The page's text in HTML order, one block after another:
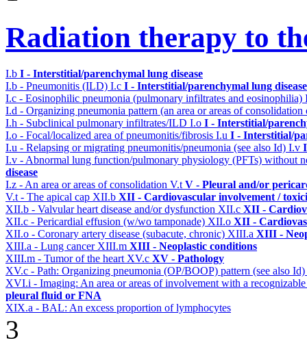
Radiation therapy to
I.b I - Interstitial/parenchymal lung disease
I.b - Pneumonitis (ILD) I.c I - Interstitial/parenchymal lung disease
I.c - Eosinophilic pneumonia (pulmonary infiltrates and eosinophilia)
I.d - Organizing pneumonia pattern (an area or areas of
I.h - Subclinical pulmonary infiltrates/ILD I.o I - Interstitial/
I.o - Focal/localized area of pneumonitis/fibrosis I.u I - Interstitial/
I.u - Relapsing or migrating pneumonitis/pneumonia (see also Id) I.v
I.v - Abnormal lung function/pulmonary physiology (PFTs) without
disease
I.z - An area or areas of consolidation V.t V - Pleural and/or
V.t - The apical cap XII.b XII - Cardiovascular involvement /
XII.b - Valvular heart disease and/or dysfunction XII.c XII -
XII.c - Pericardial effusion (w/wo tamponade) XII.o XII -
XII.o - Coronary artery disease (subacute, chronic) XIII.a XIII -
XIII.a - Lung cancer XIII.m XIII - Neoplastic conditions
XIII.m - Tumor of the heart XV.c XV - Pathology
XV.c - Path: Organizing pneumonia (OP/BOOP) pattern (see also Id)
XVI.i - Imaging: An area or areas of involvement with a
pleural fluid or FNA
XIX.a - BAL: An excess proportion of lymphocytes
3